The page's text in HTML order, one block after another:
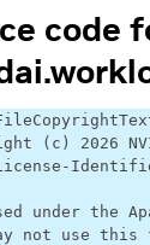
code
(c) 2026
License-
under the
not use